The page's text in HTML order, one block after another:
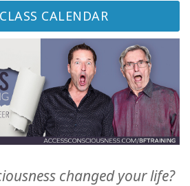
CALENDAR
changed your life?